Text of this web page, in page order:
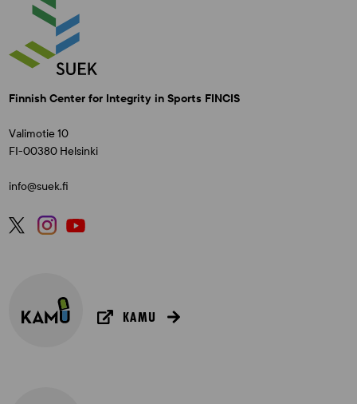
Finnish Center for Integrity in Sports FINCIS
Valimotie 10
FI-00380 Helsinki
info@suek.fi
KAMU